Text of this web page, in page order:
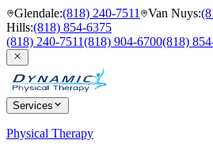
Glendale:(818) 240-7511 Van Nuys:
Hills:(818) 854-6375
(818) 240-7511(818) 904-6700(818)
Services
Physical Therapy